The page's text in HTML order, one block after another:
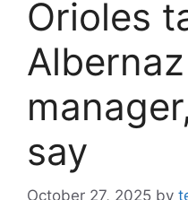
Orioles
say
October 27, 2025 by